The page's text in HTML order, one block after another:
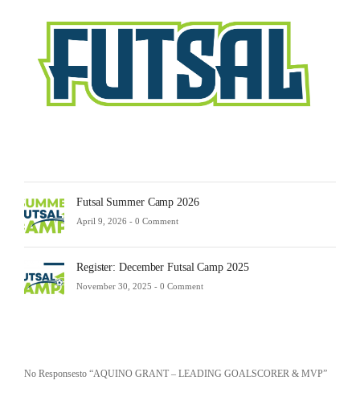
Futsal Summer Camp 2026
April 9, 2026 - 0 Comment
Register: December Futsal Camp 2025
November 30, 2025 - 0 Comment
No Responsesto “AQUINO GRANT – LEADING GOALSCORER & MVP”